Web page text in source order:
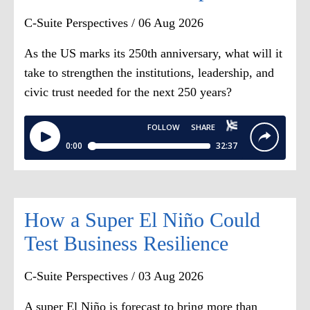
you've got whatever pension thing. So
the base pay, the fixed portion of it is
usually what, Dana, around 10% and
90% variable?
Dana Etra:
The bigger the company,
the lower the percentage on base pay.
increases of base pay typically are
pretty much in line with
inflation,wouldn't you say?
C-Suite Perspectives / 06 Aug 2026
As the US marks its 250th anniversary, what will it
take to strengthen the institutions, leadership, and
civic trust needed for the next 250 years?
How a Super El Niño Could
Test Business Resilience
C-Suite Perspectives / 03 Aug 2026
A super El Niño is forecast to bring more than